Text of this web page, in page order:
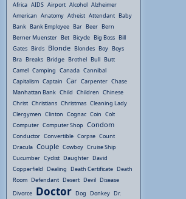
Africa AIDS Airport Alcohol Alzheimer
American Anatomy Atheist Attendant Baby
Bank Bank Employee Bar Beer Bern
Berner Muenster Bet Bicycle Big Boss Bill
Gates Birds Blonde Blondes Boy Boys
Bra Breaks Bridge Brothel Bull Butt
Camel Camping Canada Cannibal
Capitalism Captain Car Carpenter Chase
Manhattan Bank Child Children Chinese
Christ Christians Christmas Cleaning Lady
Clergymen Clinton Cognac Coin Colt
Computer Computer Shop Condom
Conductor Convertible Corpse Count
Dracula Couple Cowboy Cruise Ship
Cucumber Cyclist Daughter David
Copperfield Dealing Death Certificate Death
Room Defendant Desert Devil Disease
Divorce Doctor Dog Donkey Dr.